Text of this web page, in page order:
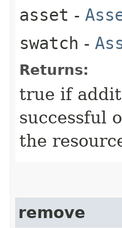
asset -
swatch -
Returns:
true if
successful
the
remove